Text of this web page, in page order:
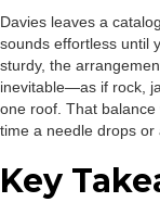
Davies leaves a
sounds effortless until
sturdy, the
inevitable—as if rock,
one roof. That balance
time a needle drops or
Key